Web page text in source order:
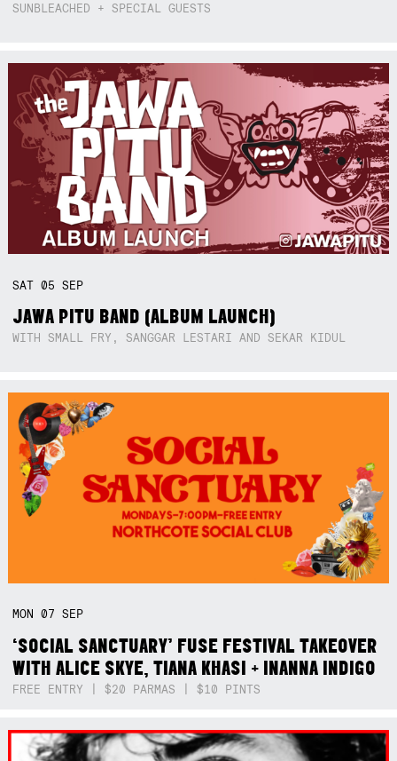
SUNBLEACHED + SPECIAL GUESTS
SAT05SEP
JAWA PITU BAND (ALBUM LAUNCH)
WITH SMALL FRY, SANGGAR LESTARI AND SEKAR KIDUL
MON07SEP
‘SOCIAL SANCTUARY’ FUSE FESTIVAL TAKEOVER
WITH ALICE SKYE, TIANA KHASI + INANNA INDIGO
FREE ENTRY | $20 PARMAS | $10 PINTS